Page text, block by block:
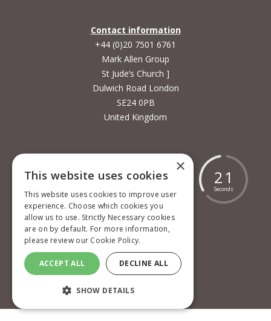
Contact information
+44 (0)20 7501 6761
Mark Allen Group
St Jude’s Church ]
Dulwich Road London
SE24 0PB
United Kingdom
178 19 18 21
Seconds
Cookie policy
Privacy policy
×
This website uses cookies
This website uses cookies to improve user
experience. Choose which cookies you
allow us to use. Strictly Necessary cookies
are on by default. For more information,
please review our Cookie Policy.
ACCEPT ALL DECLINE ALL
SHOW DETAILS